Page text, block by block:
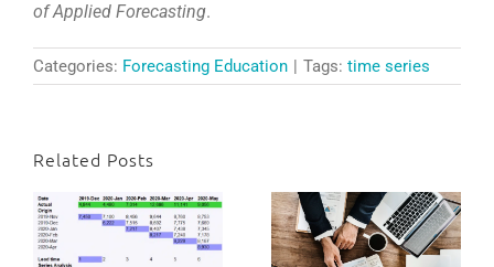
of Applied Forecasting.
Categories: Forecasting Education Tags: time series
Related Posts